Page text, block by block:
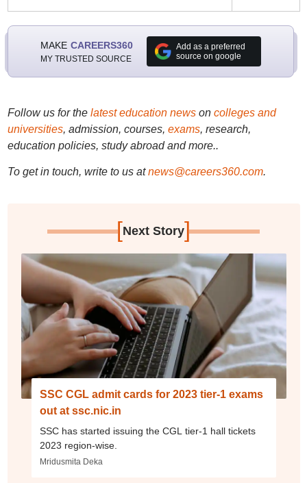
MAKE CAREERS360
MY TRUSTED SOURCE
Add as a preferred
source on google
Follow us for the latest education newson colleges and
universities, admission, courses, exams, research,
education policies, study abroad and more..
To get in touch, write to us at news@careers360.com.
[Next Story]
SSC CGL admit cards for 2023 tier-1 exams
out at ssc.nic.in
SSC has started issuing the CGL tier-1 hall tickets
2023 region-wise.
Mridusmita Deka